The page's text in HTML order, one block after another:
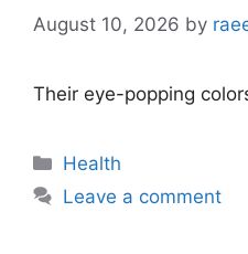
August 10, 2026 by
Their eye-popping
Categories
Health
Leave a comment